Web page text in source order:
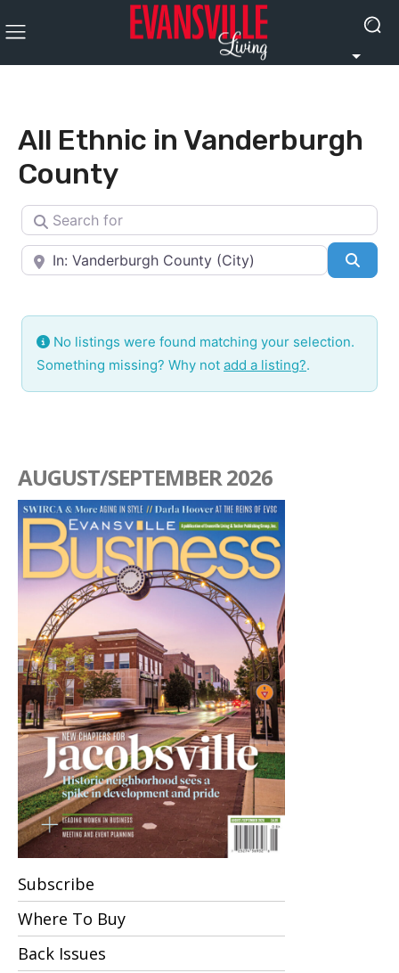
All Ethnic in Vanderburgh
County
Search for
Near
No listings were found matching your selection.
Something missing? Why not add a listing?.
AUGUST/SEPTEMBER 2026
Subscribe
Where To Buy
Back Issues